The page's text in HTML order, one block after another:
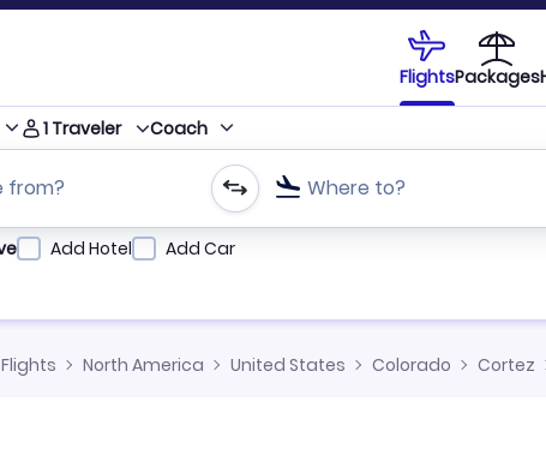
FlightsPackages
1 Traveler Coach
from? Where to?
by airline, by city or airport or direct flights
Add Hotel Add Car
North America United States Colorado Cortez